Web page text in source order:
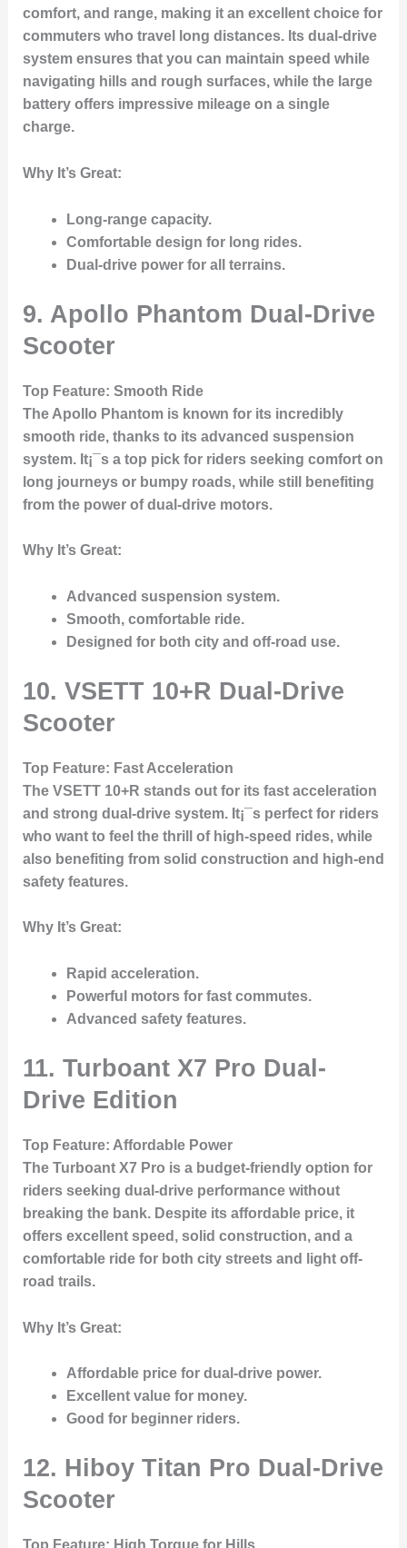
comfort, and range, making it an excellent choice for
commuters who travel long distances. Its dual-drive
system ensures that you can maintain speed while
navigating hills and rough surfaces, while the large
battery offers impressive mileage on a single
charge.
Why It’s Great:
Long-range capacity.
Comfortable design for long rides.
Dual-drive power for all terrains.
9. Apollo Phantom Dual-Drive
Scooter
Top Feature: Smooth Ride
The Apollo Phantomis known for its incredibly
smooth ride, thanks to its advanced suspension
system. It¡¯s a top pick for riders seeking comfort on
long journeys or bumpy roads, while still benefiting
from the power of dual-drive motors.
Why It’s Great:
Advanced suspension system.
Smooth, comfortable ride.
Designed for both city and off-road use.
10. VSETT 10+R Dual-Drive
Scooter
Top Feature: Fast Acceleration
The VSETT 10+R stands out for its fast acceleration
and strong dual-drive system. It¡¯s perfect for riders
who want to feel the thrill of high-speed rides, while
also benefiting from solid construction and high-end
safety features.
Why It’s Great:
Rapid acceleration.
Powerful motors for fast commutes.
Advanced safety features.
11. Turboant X7 Pro Dual-
Drive Edition
Top Feature: Affordable Power
The Turboant X7 Pro is a budget-friendly option for
riders seeking dual-drive performance without
breaking the bank. Despite its affordable price, it
offers excellent speed, solid construction, and a
comfortable ride for both city streets and light off-
road trails.
Why It’s Great:
Affordable price for dual-drive power.
Excellent value for money.
Good for beginner riders.
12. Hiboy Titan Pro Dual-Drive
Scooter